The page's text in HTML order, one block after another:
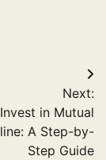
Next:
in Mutual
A Step-by-
Step Guide